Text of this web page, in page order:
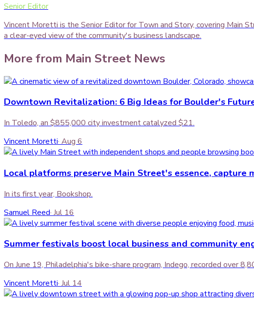
Senior Editor
Vincent Moretti is the Senior Editor for Town and Story, covering Main
a clear-eyed view of the community's business landscape.
More from Main Street News
Downtown Revitalization: 6 Big Ideas for Boulder's
In Toledo, an $855,000 city investment catalyzed $21.
Vincent Moretti· Aug 6
Local platforms preserve Main Street's essence, capture
In its first year, Bookshop.
Samuel Reed· Jul 16
Summer festivals boost local business and community
On June 19, Philadelphia's bike-share program, Indego, recorded over
Vincent Moretti· Jul 14